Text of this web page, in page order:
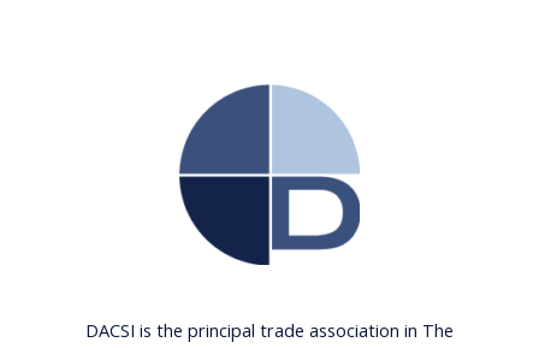
DACSI is the principal trade association in The